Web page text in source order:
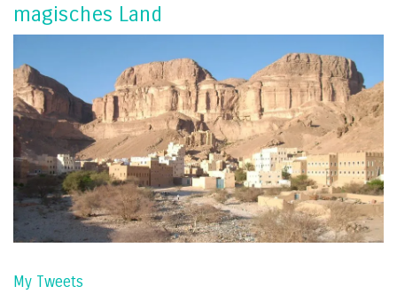
magisches Land
My Tweets